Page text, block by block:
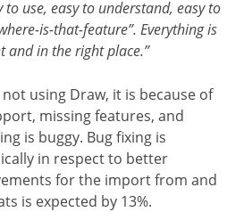
to use, easy to understand, easy to
is-that-feature”. Everything is
and in the right place.”
using Draw, it is because of
missing features, and
is buggy. Bug fixing is
in respect to better
for the import from and
is expected by 13%.